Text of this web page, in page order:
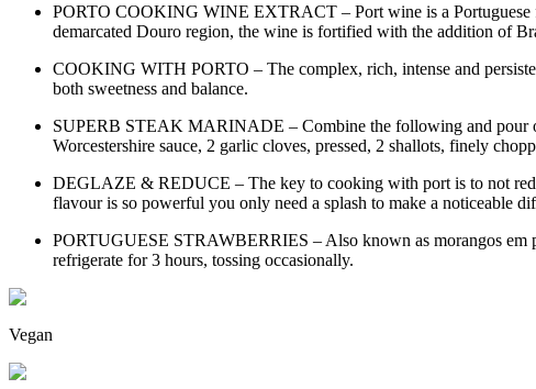
PORTO COOKING WINE EXTRACT – Port wine is a Portuguese
demarcated Douro region, the wine is fortified with the addition of
COOKING WITH PORTO – The complex, rich, intense and
both sweetness and balance.
SUPERB STEAK MARINADE – Combine the following and pour
Worcestershire sauce, 2 garlic cloves, pressed, 2 shallots, finely
DEGLAZE & REDUCE – The key to cooking with port is to not
flavour is so powerful you only need a splash to make a noticeable
PORTUGUESE STRAWBERRIES – Also known as morangos em
refrigerate for 3 hours, tossing occasionally.
Vegan